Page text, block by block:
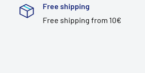
Free shipping
Free shipping from 10€